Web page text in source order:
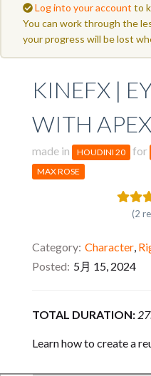
Log into your account to
You can work through the
your progress will be lost
KINEFX |
WITH APEX
made in HOUDINI 20 for
MAX ROSE
(2
Category Character,
Posted 5月 15, 2024
TOTAL DURATION:
Learn how to create a